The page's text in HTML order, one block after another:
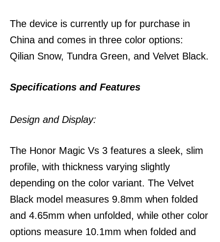
The device is currently up for purchase in
China and comes in three color options:
Qilian Snow, Tundra Green, and Velvet Black.
Specifications and Features
Design and Display:
The Honor Magic Vs 3 features a sleek, slim
profile, with thickness varying slightly
depending on the color variant. The Velvet
Black model measures 9.8mm when folded
and 4.65mm when unfolded, while other color
options measure 10.1mm when folded and